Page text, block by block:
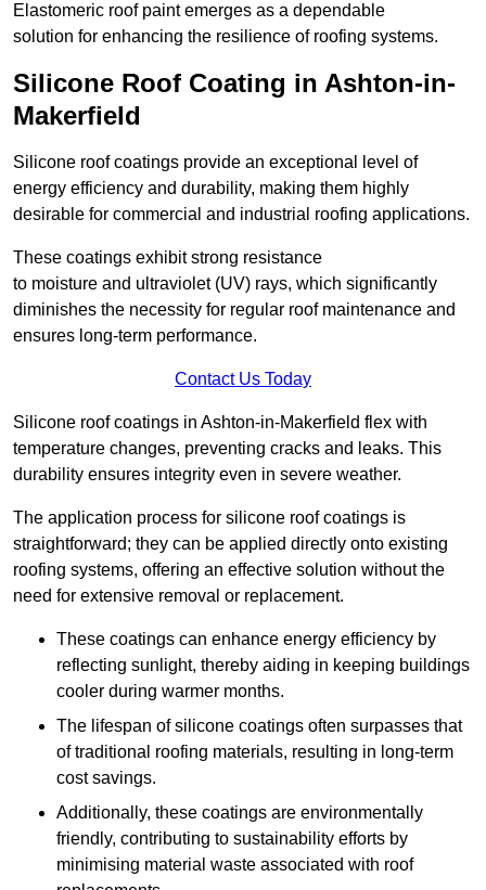
Elastomeric roof paint emerges as a dependable
solution for enhancing the resilience of roofing systems.
Silicone Roof Coating in Ashton-in-
Makerfield
Silicone roof coatings provide an exceptional level of
energy efficiency and durability, making them highly
desirable for commercial and industrial roofing applications.
These coatings exhibit strong resistance
to moisture and ultraviolet (UV) rays, which significantly
diminishes the necessity for regular roof maintenance and
ensures long-term performance.
Contact Us Today
Silicone roof coatings in Ashton-in-Makerfield flex with
temperature changes, preventing cracks and leaks. This
durability ensures integrity even in severe weather.
The application process for silicone roof coatings is
straightforward; they can be applied directly onto existing
roofing systems, offering an effective solution without the
need for extensive removal or replacement.
These coatings can enhance energy efficiency by
reflecting sunlight, thereby aiding in keeping buildings
cooler during warmer months.
The lifespan of silicone coatings often surpasses that
of traditional roofing materials, resulting in long-term
cost savings.
Additionally, these coatings are environmentally
friendly, contributing to sustainability efforts by
minimising material waste associated with roof